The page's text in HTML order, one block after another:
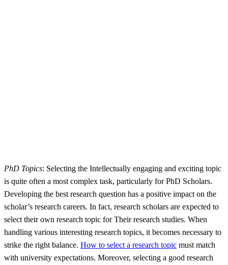
PhD Topics: Selecting the Intellectually engaging and exciting topic
is quite often a most complex task, particularly for PhD Scholars.
Developing the best research question has a positive impact on the
scholar’s research careers. In fact, research scholars are expected to
select their own research topic for Their research studies. When
handling various interesting research topics, it becomes necessary to
strike the right balance. How to select a research topic must match
with university expectations. Moreover, selecting a good research